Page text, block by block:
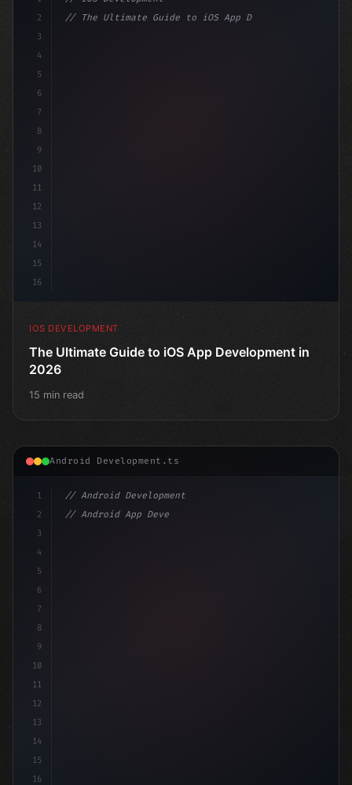
2
3
4
5
6
7
8
9
10
11
12
13
14
15
16
// The Ultimate Guide to iOS App Developmen...
IOS DEVELOPMENT
The Ultimate Guide to iOS App Development in
2026
15 min read
Android Development.ts
1
2
3
4
5
6
7
8
9
10
11
12
13
14
15
16
// Android Development
// Android App Development with Kotlin: Com...